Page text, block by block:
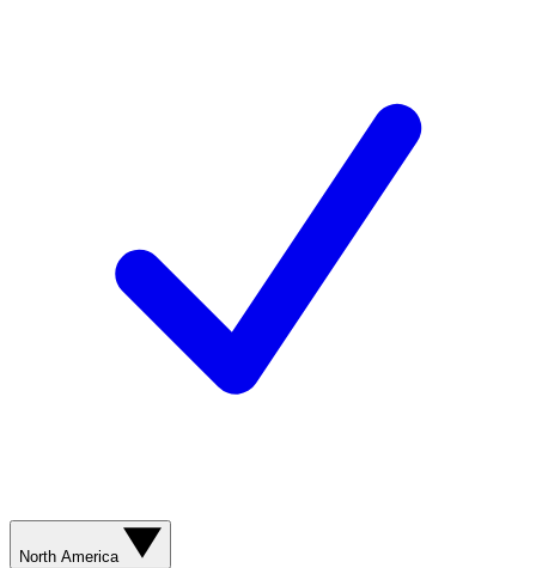
North America